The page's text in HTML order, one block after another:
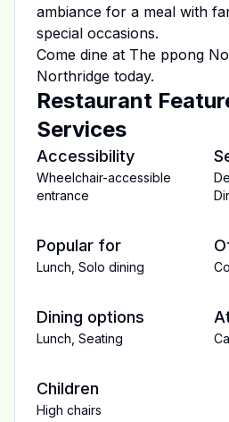
ambiance for a meal with
special occasions.
Come dine at The ppong
Northridge today.
Restaurant
Services
Accessibility
Wheelchair-accessible
entrance
Popular for
Lunch Solo dining
Dining options
Lunch Seating
Children
High chairs